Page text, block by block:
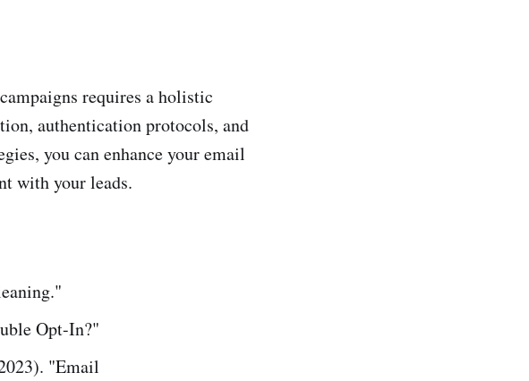
campaigns requires a holistic
authentication protocols, and
you can enhance your email
with your leads.
Opt-In?"
"Email